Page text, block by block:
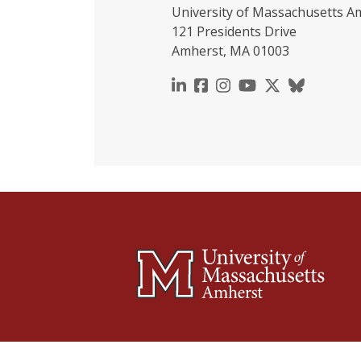
University of Massachusetts
121 Presidents Drive
Amherst, MA 01003
https://
https://
https://
https://https://
https://